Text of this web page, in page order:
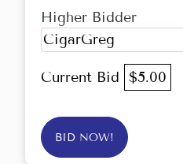
Higher Bidder
CigarGreg
Current Bid $5.00
BID NOW!